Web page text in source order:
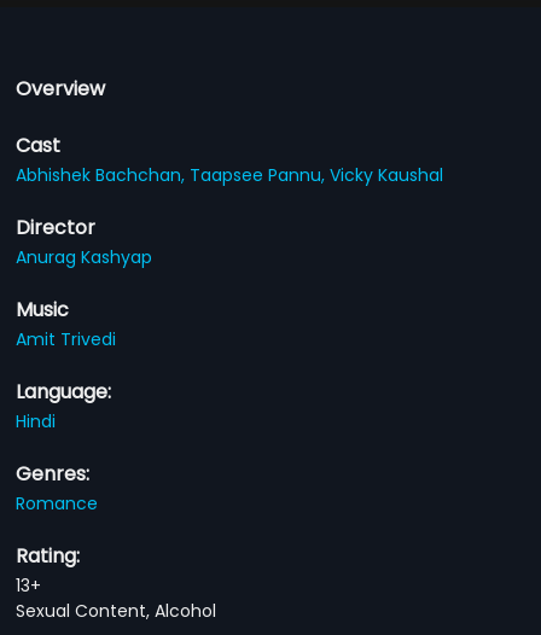
Overview
Cast
Abhishek Bachchan, Taapsee Pannu,Vicky Kaushal
Director
Anurag Kashyap
Music
Amit Trivedi
Language:
Hindi
Genres:
Romance
Rating:
13+
Sexual Content, Alcohol